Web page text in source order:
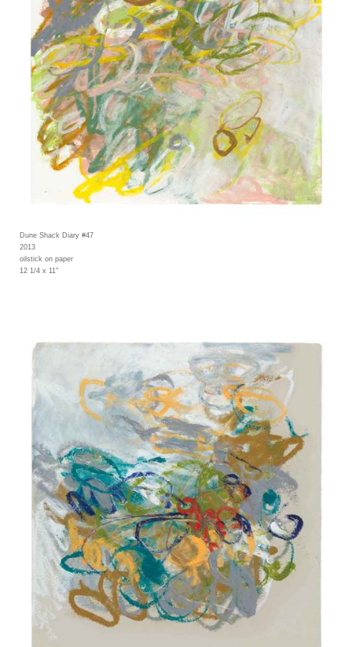
Dune Shack Diary #47
2013
oilstick on paper
12 1/4 x 11"